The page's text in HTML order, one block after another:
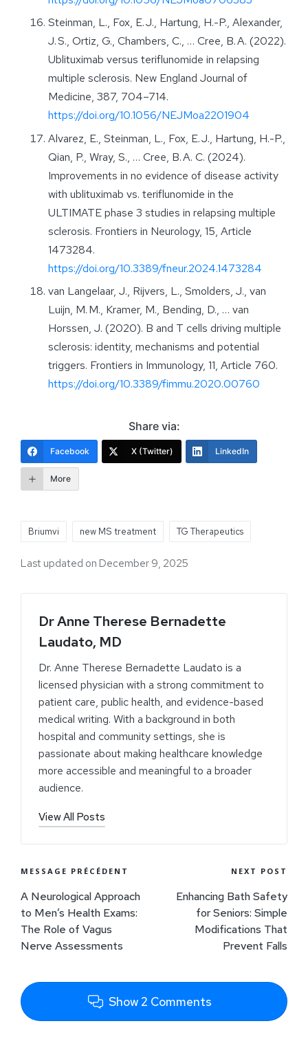
Steinman, L., Fox, E. J., Hartung, H.-P., Alexander,
J. S., Ortiz, G., Chambers, C., … Cree, B. A. (2022).
Ublituximab versus teriflunomide in relapsing
multiple sclerosis. New England Journal of
Medicine, 387, 704–714.
https://doi.org/10.1056/NEJMoa2201904
Alvarez, E., Steinman, L., Fox, E. J., Hartung, H.-P.,
Qian, P., Wray, S., … Cree, B. A. C. (2024).
Improvements in no evidence of disease activity
with ublituximab vs. teriflunomide in the
ULTIMATE phase 3 studies in relapsing multiple
sclerosis. Frontiers in Neurology, 15, Article
1473284.
https://doi.org/10.3389/fneur.2024.1473284
van Langelaar, J., Rijvers, L., Smolders, J., van
Luijn, M. M., Kramer, M., Bending, D., … van
Horssen, J. (2020). B and T cells driving multiple
sclerosis: identity, mechanisms and potential
triggers. Frontiers in Immunology, 11, Article 760.
https://doi.org/10.3389/fimmu.2020.00760
Share via:
Facebook X (Twitter) LinkedIn
More
Briumvi new MS treatment TG Therapeutics
Last updated on December 9, 2025
Dr Anne Therese Bernadette
Laudato, MD
Dr. Anne Therese Bernadette Laudato is a
licensed physician with a strong commitment to
patient care, public health, and evidence-based
medical writing. With a background in both
hospital and community settings, she is
passionate about making healthcare knowledge
more accessible and meaningful to a broader
audience.
View All Posts
MESSAGE PRÉCÉDENT
A Neurological Approach
to Men’s Health Exams:
The Role of Vagus
Nerve Assessments
NEXT POST
Enhancing Bath Safety
for Seniors: Simple
Modifications That
Prevent Falls
Show 2 Comments